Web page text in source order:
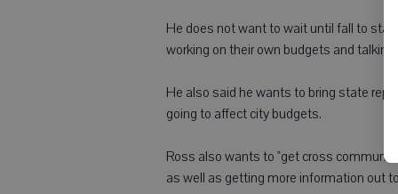
He does not want to wait until fall to
working on their own budgets and
He also said he wants to bring state
going to affect city budgets.
Ross also wants to "get cross
as well as getting more information out